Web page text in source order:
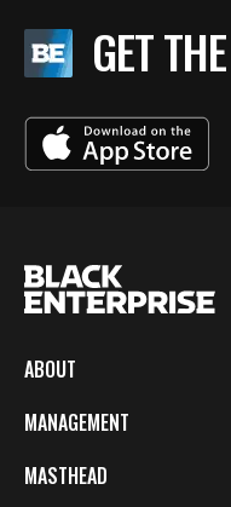
GET
ABOUT
MANAGEMENT
MASTHEAD